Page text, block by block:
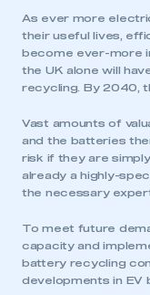
As ever more
their useful lives,
become ever-more
the UK alone will
recycling. By 2040,
Vast amounts of
and the batteries
risk if they are
already a highly-
the necessary
To meet future
capacity and
battery recycling
developments in EV